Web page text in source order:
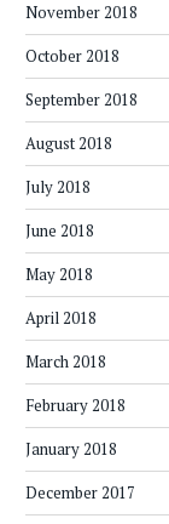
November 2018
October 2018
September 2018
August 2018
July 2018
June 2018
May 2018
April 2018
March 2018
February 2018
January 2018
December 2017